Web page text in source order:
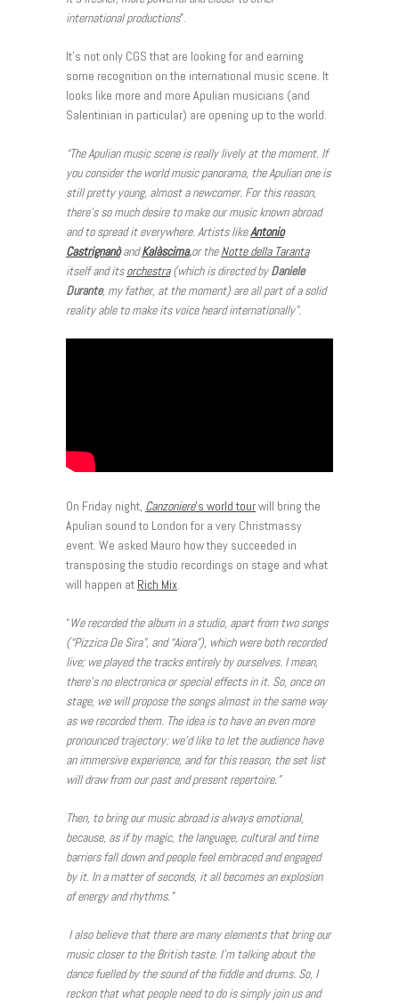
international productions”.
It’s not only CGS that are looking for and earning
some recognition on the international music scene. It
looks like more and more Apulian musicians (and
Salentinian in particular) are opening up to the world.
“The Apulian music scene is really lively at the moment. If
you consider the world music panorama, the Apulian one is
still pretty young, almost a newcomer. For this reason,
there’s so much desire to make our music known abroad
and to spread it everywhere. Artists likeAntonio
CastrignanòandKalàscima,or theNotte della Taranta
itself and itsorchestra(which is directed byDaniele
Durante, my father, at the moment) are all part of a solid
reality able to make its voice heard internationally”.
On Friday night, Canzoniere’s world tourwill bring the
Apulian sound to London for a very Christmassy
event. We asked Mauro how they succeeded in
transposing the studio recordings on stage and what
will happen at Rich Mix.
“We recorded the album in a studio, apart from two songs
(“Pizzica De Sira”, and “Aiora”), which were both recorded
live; we played the tracks entirely by ourselves. I mean,
there’s no electronica or special effects in it. So, once on
stage, we will propose the songs almost in the same way
as we recorded them. The idea is to have an even more
pronounced trajectory: we’d like to let the audience have
an immersive experience, and for this reason, the set list
will draw from our past and present repertoire.”
Then, to bring our music abroad is always emotional,
because, as if by magic, the language, cultural and time
barriers fall down and people feel embraced and engaged
by it. In a matter of seconds, it all becomes an explosion
of energy and rhythms.”
I also believe that there are many elements that bring our
music closer to the British taste. I’m talking about the
dance fuelled by the sound of the fiddle and drums. So, I
reckon that what people need to do is simply join us and